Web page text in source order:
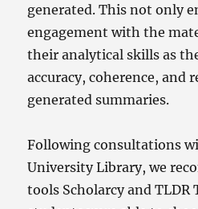
generated. This not only
engagement with the
their analytical skills as
accuracy, coherence, and
generated summaries.
Following consultations
University Library, we
tools Scholarcy and TLDR